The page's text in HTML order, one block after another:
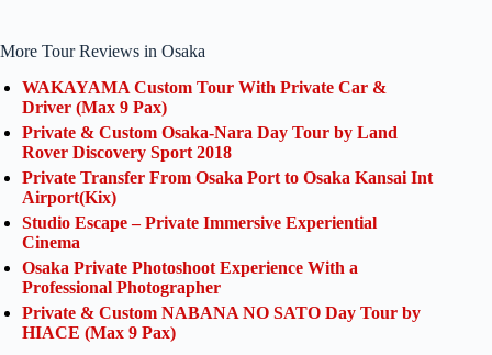
More Tour Reviews in Osaka
WAKAYAMA Custom Tour With Private Car &
Driver (Max 9 Pax)
Private & Custom Osaka-Nara Day Tour by Land
Rover Discovery Sport 2018
Private Transfer From Osaka Port to Osaka Kansai Int
Airport(Kix)
Studio Escape – Private Immersive Experiential
Cinema
Osaka Private Photoshoot Experience With a
Professional Photographer
Private & Custom NABANA NO SATO Day Tour by
HIACE (Max 9 Pax)